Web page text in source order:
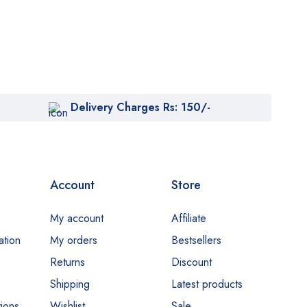
Delivery Charges Rs: 150/-
Account
My account
My orders
Returns
Shipping
Store
Affiliate
Bestsellers
Discount
Latest products